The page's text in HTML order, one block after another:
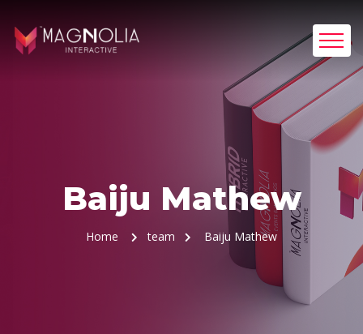
Baiju Mathew
Home team Baiju Mathew